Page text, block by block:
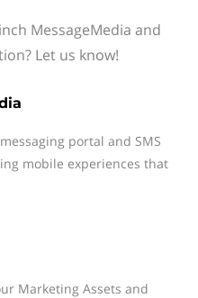
MessageMedia and
Let us know!
portal and SMS
mobile experiences that
Marketing Assets and